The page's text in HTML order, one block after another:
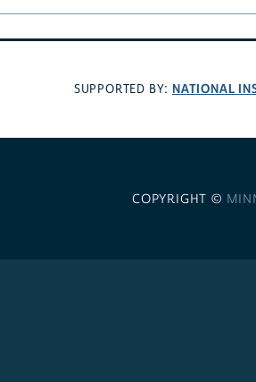
SUPPORTED BY: NATIONAL
COPYRIGHT ©